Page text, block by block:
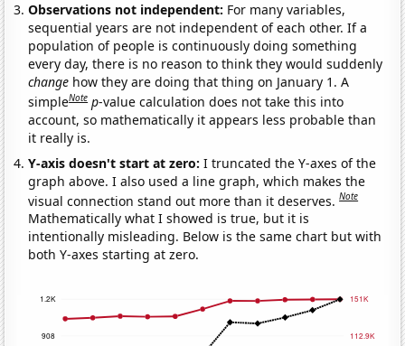
Observations not independent: For many variables,
sequential years are not independent of each other. If a
population of people is continuously doing something
every day, there is no reason to think they would suddenly
change how they are doing that thing on January 1. A
simpleNote p-value calculation does not take this into
account, so mathematically it appears less probable than
it really is.
Y-axis doesn't start at zero:I truncated the Y-axes of the
graph above. I also used a line graph, which makes the
visual connection stand out more than it deserves.Note
Mathematically what I showed is true, but it is
intentionally misleading. Below is the same chart but with
both Y-axes starting at zero.